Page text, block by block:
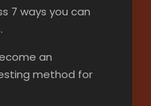
7 ways you can
an
method for